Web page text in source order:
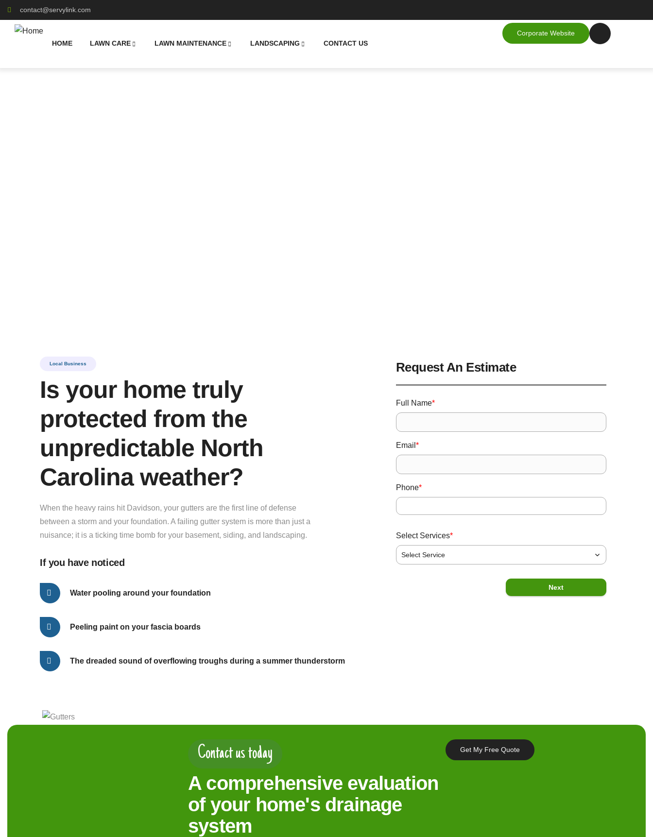
contact@servylink.com
HOME LAWN CARE LAWN MAINTENANCE LANDSCAPING CONTACT US
Corporate Website
Local Business
Is your home truly
protected from the
unpredictable North
Carolina weather?
When the heavy rains hit Davidson, your gutters are the first line of defense
between a storm and your foundation. A failing gutter system is more than just a
nuisance; it is a ticking time bomb for your basement, siding, and landscaping.
If you have noticed
Water pooling around your foundation
Peeling paint on your fascia boards
The dreaded sound of overflowing troughs during a summer thunderstorm
Request An Estimate
Full Name*
Email *
Phone*
Select Services*
Select Service
Next
Contact us today
A comprehensive evaluation
of your home's drainage
system
Get My Free Quote